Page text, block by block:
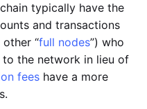
typically have the
and transactions
“full nodes”) who
the network in lieu of
fees have a more